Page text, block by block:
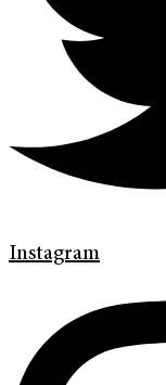
Instagram